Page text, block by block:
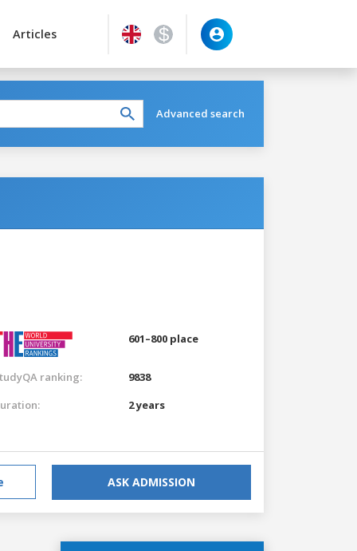
Articles
Advanced search
601–800 place
ranking:
9838
2 years
ASK ADMISSION